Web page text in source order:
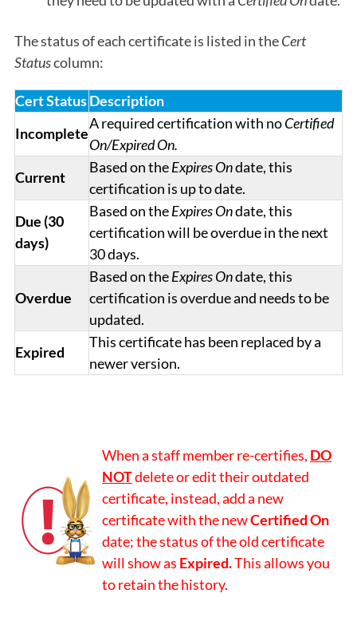
The status of each certificate is listed in theCert
Statuscolumn:
Cert StatusDescription
Incomplete
A required certification with noCertified
On/Expired On.
Current
Based on theExpires Ondate, this
certification is up to date.
Due (30
days)
Based on theExpires Ondate, this
certification will be overdue in the next
30 days.
Overdue
Based on theExpires Ondate, this
certification is overdue and needs to be
updated.
Expired
This certificate has been replaced by a
newer version.
When a staff member re-certifies, DO
NOTdelete or edit their outdated
certificate, instead, add a new
certificate with the newCertified On
date; the status of the old certificate
will show as Expired.This allows you
to retain the history.